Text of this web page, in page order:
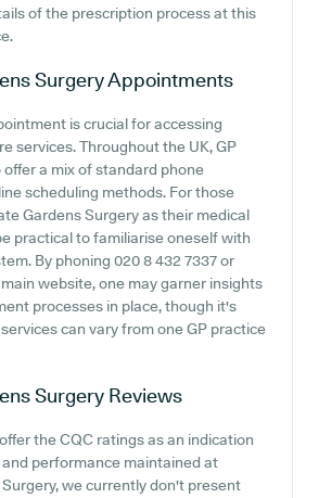
of the prescription process at this
SurgeryAppointments
is crucial for accessing
services. Throughout the UK, GP
a mix of standard phone
scheduling methods. For those
Gardens Surgery as their medical
practical to familiarise oneself with
By phoning 020 8 432 7337 or
website, one may garner insights
processes in place, though it's
can vary from one GP practice
Surgery Reviews
the CQC ratings as an indication
performance maintained at
we currently don't present